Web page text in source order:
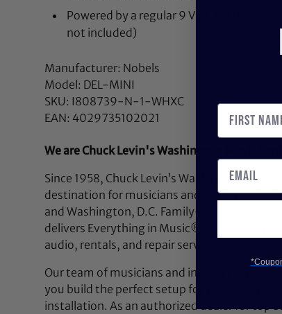
Powered by a regular 9 V DC PSU
not included)
Manufacturer: Nobels
Model: DEL-MINI
SKU: I808739-N-1-WHXC
EAN: 4029735102021
We are Chuck Levin's Washington Music
Since 1958, Chuck Levin’s Washington Music
destination for musicians and audio
and Washington, D.C. Family-owned and
delivers Everything in Music®—from
audio, rentals, and repair services.
Our team of musicians and industry experts
you build the perfect setup for your next
installation. As an authorized dealer for top